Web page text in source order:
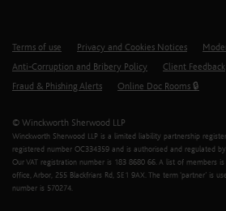
Terms of use Privacy and Cookies Notices
Anti-Corruption and Bribery Policy
Client Feedback
Fraud & Phishing Alerts
Online Doc Rooms 🔒
© Winckworth Sherwood LLP
Winckworth Sherwood LLP is a limited liability partnership
registered number OC334359 and is authorised and regulated
Our VAT registration number is 183 8680 66. A list of members
office, Arbor, 255 Blackfriars Rd, SE1 9AX. The term ‘partner’ is
number is 570274.